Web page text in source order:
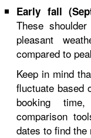
Early fall
These
pleasant
compared to
Keep in mind
fluctuate based
booking
comparison
dates to find the